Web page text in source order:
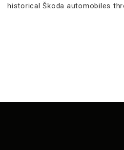
historical Škoda automobiles